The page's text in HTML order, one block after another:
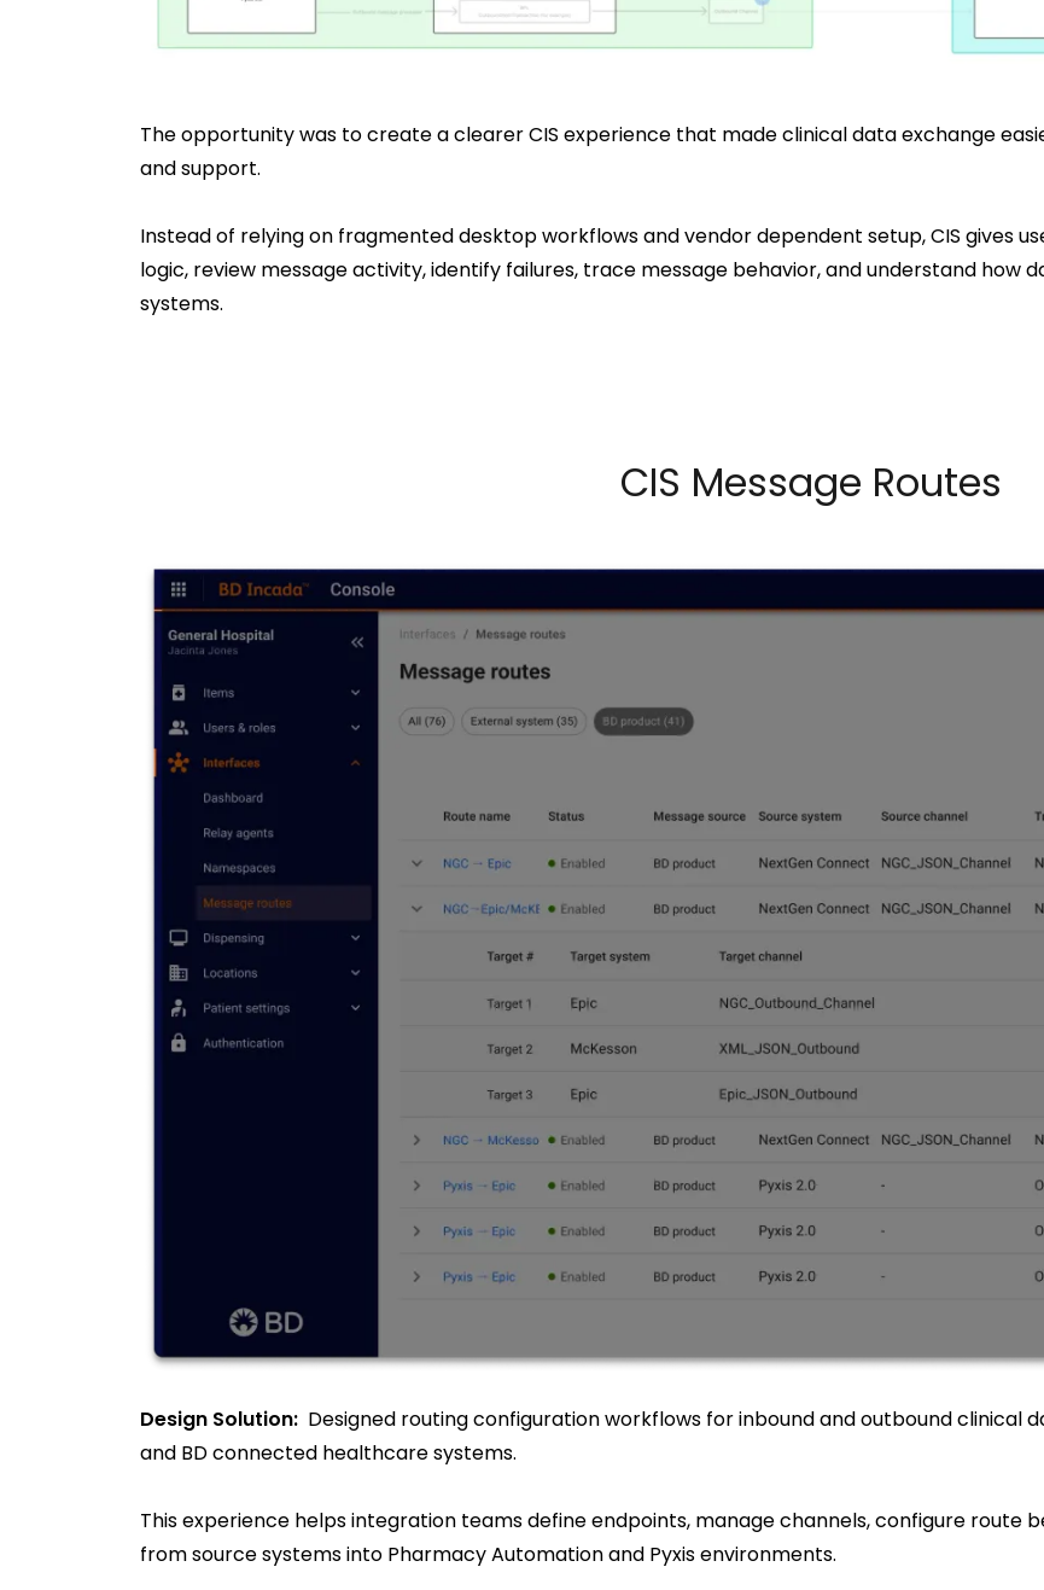
The opportunity was to create a clearer CIS experience that made clinical data exchange
and support.
Instead of relying on fragmented desktop workflows and vendor dependent setup, CIS gives
logic, review message activity, identify failures, trace message behavior, and understand
systems.
CIS Message Routes
Design Solution: Designed routing configuration workflows for inbound and outbound clinical
and BD connected healthcare systems.
This experience helps integration teams define endpoints, manage channels, configure route
from source systems into Pharmacy Automation and Pyxis environments.